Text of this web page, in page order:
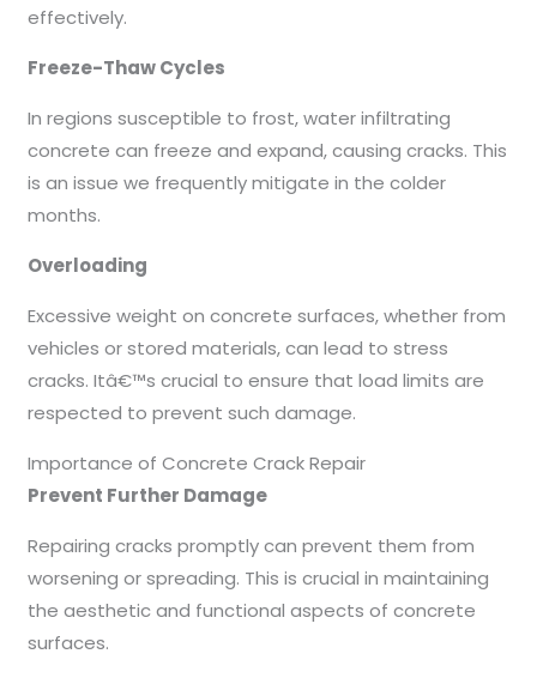
effectively.
Freeze-Thaw Cycles
In regions susceptible to frost, water infiltrating
concrete can freeze and expand, causing cracks. This
is an issue we frequently mitigate in the colder
months.
Overloading
Excessive weight on concrete surfaces, whether from
vehicles or stored materials, can lead to stress
cracks. Itâ€™s crucial to ensure that load limits are
respected to prevent such damage.
Importance of Concrete Crack Repair
Prevent Further Damage
Repairing cracks promptly can prevent them from
worsening or spreading. This is crucial in maintaining
the aesthetic and functional aspects of concrete
surfaces.